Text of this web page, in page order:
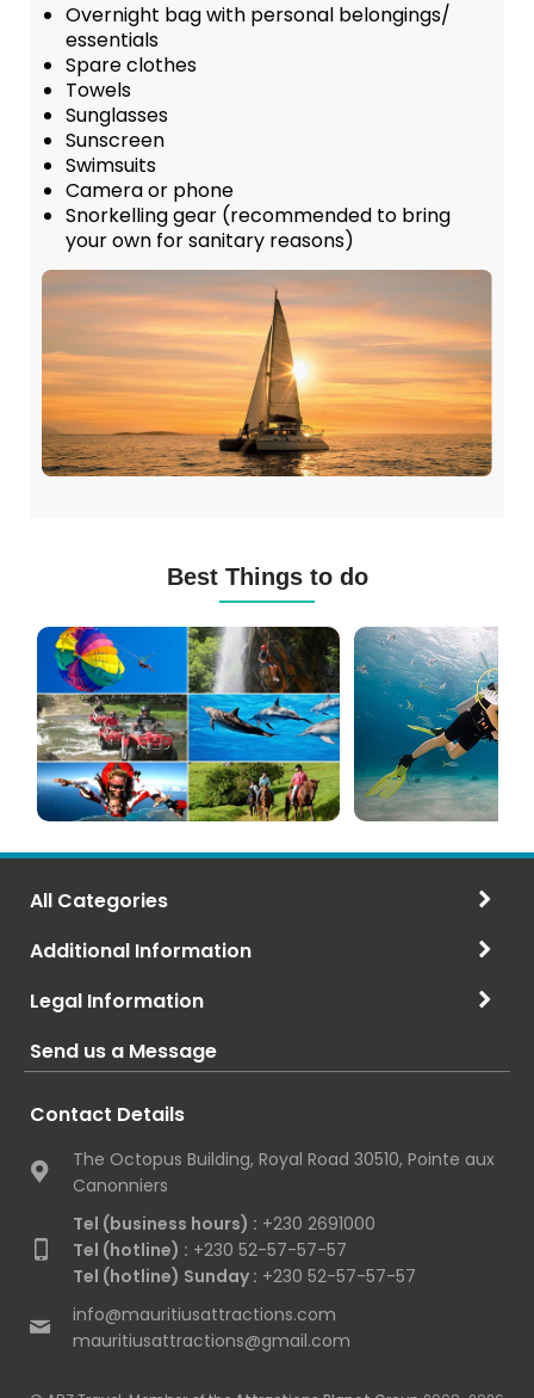
Overnight bag with personal belongings/
essentials
Spare clothes
Towels
Sunglasses
Sunscreen
Swimsuits
Camera or phone
Snorkelling gear (recommended to bring
your own for sanitary reasons)
Best Things to do
Excursions
(120+
Options)
Diving
in
Mauritius
All Categories
Additional Information
Legal Information
Send us a Message
Contact Details
The Octopus Building, Royal Road 30510, Pointe aux
Canonniers
Tel (business hours) : +230 2691000
Tel (hotline) : +230 52-57-57-57
Tel (hotline) Sunday : +230 52-57-57-57
info@mauritiusattractions.com
mauritiusattractions@gmail.com